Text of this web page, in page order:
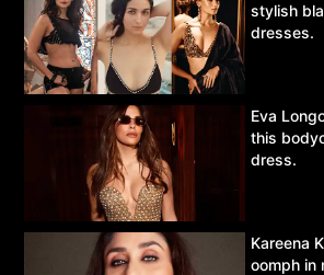
stylish
dresses.
Eva
this
dress.
Kareena
oomph in